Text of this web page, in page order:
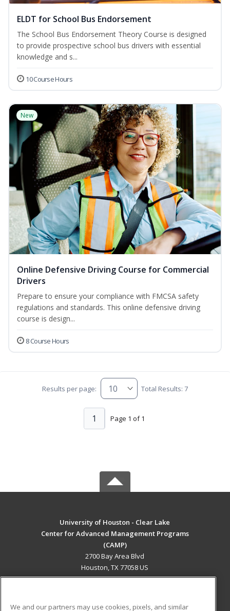
ELDT for School Bus Endorsement
The School Bus Endorsement Theory Course is designed
to provide prospective school bus drivers with essential
knowledge and s...
10 Course Hours
New
Online Defensive Driving Course for Commercial
Drivers
Prepare to ensure your compliance with FMCSA safety
regulations and standards. This online defensive driving
course is design...
8 Course Hours
Results per page: Total Results: 7
Page 1 of 1
1
University of Houston - Clear Lake
Center for Advanced Management Programs
(CAMP)
2700 Bay Area Blvd
Houston, TX 77058 US
We and our partners may use cookies, pixels, and similar